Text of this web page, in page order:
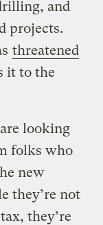
and
projects.
threatened
it to the
looking
folks who
new
they’re not
they’re